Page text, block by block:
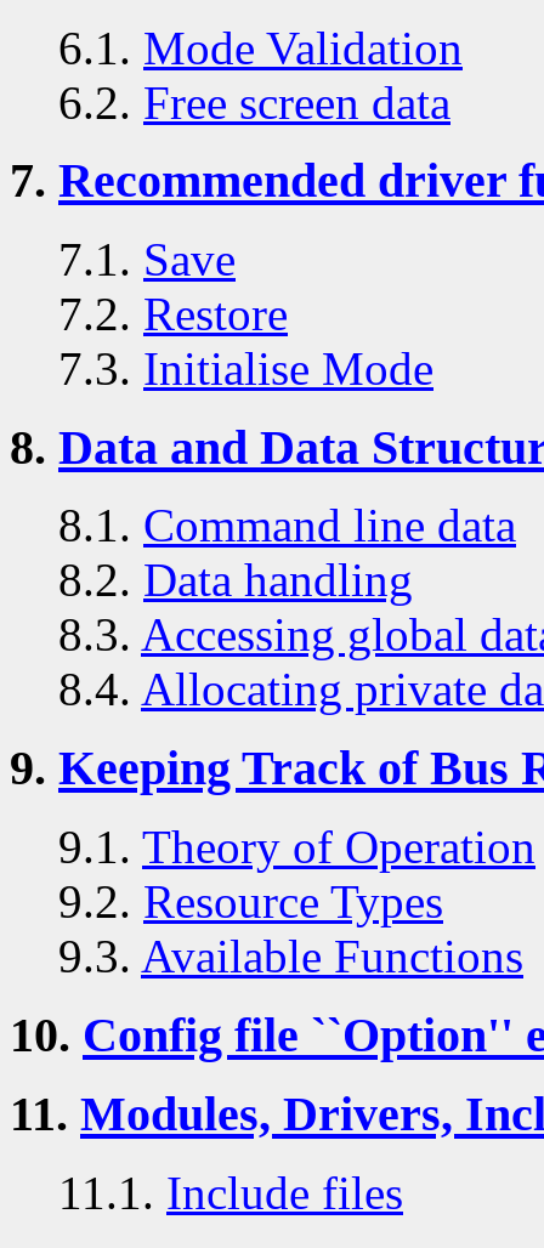
6.1. Mode Validation
6.2. Free screen data
7. Recommended driver
7.1. Save
7.2. Restore
7.3. Initialise Mode
8. Data and Data
8.1. Command line data
8.2. Data handling
8.3. Accessing global
8.4. Allocating private
9. Keeping Track of Bus
9.1. Theory of Operation
9.2. Resource Types
9.3. Available Functions
10. Config file ``Option''
11. Modules, Drivers,
11.1. Include files